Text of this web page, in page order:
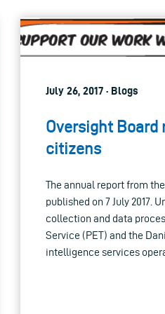
July 26, 2017 · Blogs
Oversight
citizens
The annual report from
published on 7 July 2017.
collection and data
Service (PET) and the
intelligence services